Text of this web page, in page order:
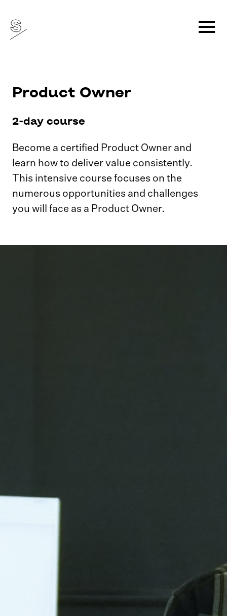
Product Owner
2-day course
Become a certified Product Owner and
learn how to deliver value consistently.
This intensive course focuses on the
numerous opportunities and challenges
you will face as a Product Owner.